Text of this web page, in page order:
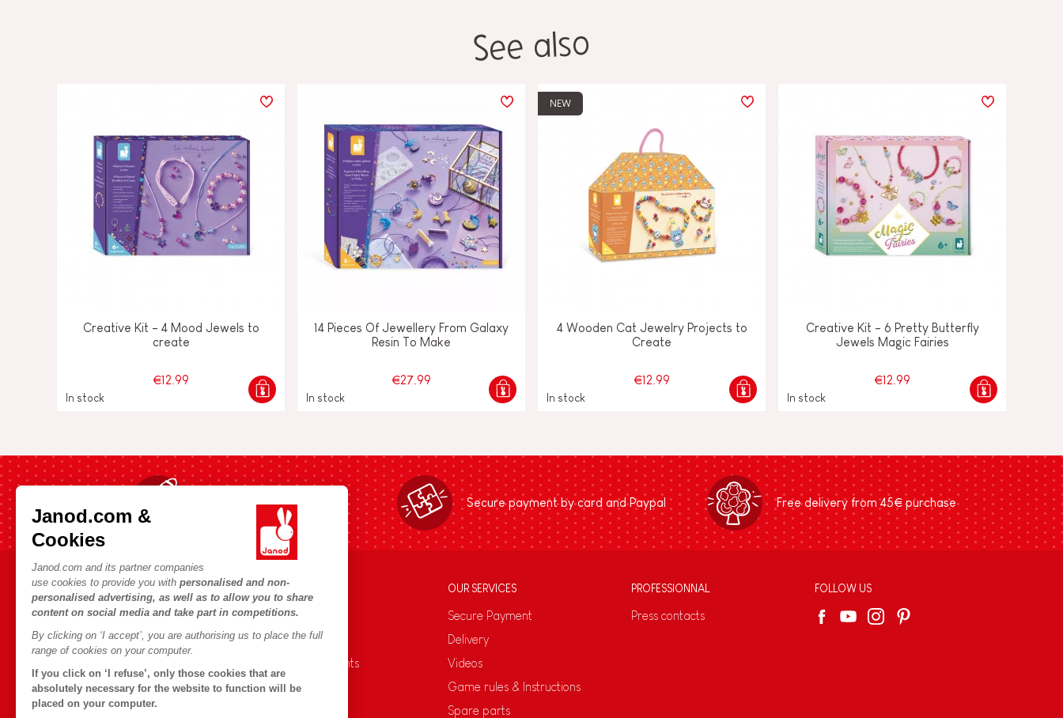
Janod.com &
Cookies
Janod.com and its partner companies
use cookies to provide you with personalised and non-
personalised advertising, as well as to allow you to share
content on social media and take part in competitions.
By clicking on ‘I accept’, you are authorising us to place the full
range of cookies on your computer.
If you click on ‘I refuse’, only those cookies that are
absolutely necessary for the website to function will be
placed on your computer.
See also
Creative Kit - 4 Mood Jewels to
create
€12.99
In stock
14 Pieces Of Jewellery From Galaxy
Resin To Make
€27.99
In stock
NEW
4 Wooden Cat Jewelry Projects to
Create
€12.99
In stock
Creative Kit - 6 Pretty Butterfly
Jewels Magic Fairies
€12.99
In stock
Fast shipping in 24 hours Secure payment by card and Paypal Free delivery from 45€ purchase
HELP & INFORMATION
Terms & Conditions of Sale
FAQs
Outlets
Product Recalls
JANOD WORLD
Our history
Our expertise
CSR commitments
What is FSC®?
OUR SERVICES
Secure Payment
Delivery
Videos
Game rules & Instructions
Spare parts
PROFESSIONNAL
Press contacts
FOLLOW US